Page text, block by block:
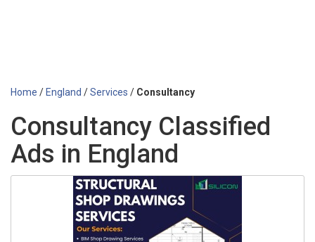
Home / England /Services / Consultancy
Consultancy Classified
Ads in England